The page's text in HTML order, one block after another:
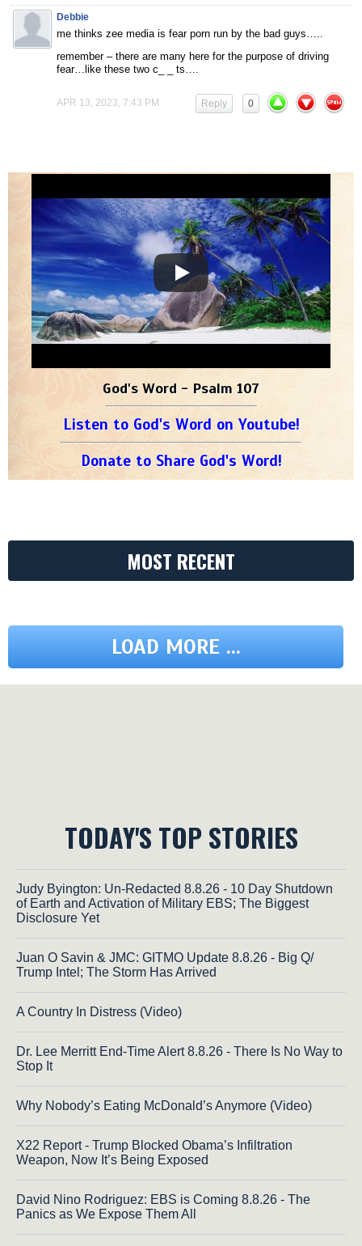
Debbie
me thinks zee media is fear porn run by the bad guys…..
remember – there are many here for the purpose of driving
fear…like these two c_ _ ts….
APR 13, 2023, 7:43 PM 0
Reply
God's Word - Psalm 107
Listen to God's Word on Youtube!
Donate to Share God's Word!
MOST RECENT
LOAD MORE ...
TODAY'S TOP STORIES
Judy Byington: Un-Redacted 8.8.26 - 10 Day Shutdown
of Earth and Activation of Military EBS; The Biggest
Disclosure Yet
Juan O Savin & JMC: GITMO Update 8.8.26 - Big Q/
Trump Intel; The Storm Has Arrived
A Country In Distress (Video)
Dr. Lee Merritt End-Time Alert 8.8.26 - There Is No Way to
Stop It
Why Nobody’s Eating McDonald’s Anymore (Video)
X22 Report - Trump Blocked Obama’s Infiltration
Weapon, Now It’s Being Exposed
David Nino Rodriguez: EBS is Coming 8.8.26 - The
Panics as We Expose Them All